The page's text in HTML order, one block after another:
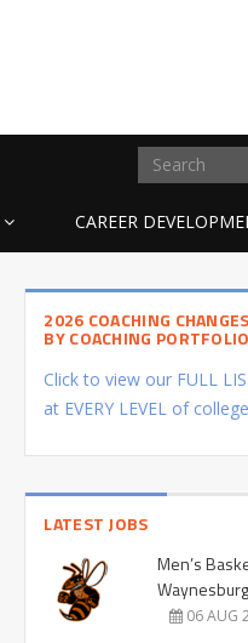
CAREER
2026 COACHING
BY COACHING PORTFOLIO
Click to view our FULL
at EVERY LEVEL of
LATEST JOBS
Men’s
06 AUG